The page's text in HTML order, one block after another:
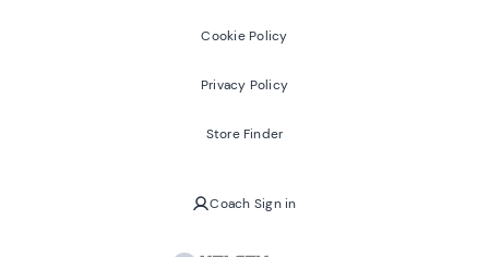
Cookie Policy
Privacy Policy
Store Finder
Coach Sign in